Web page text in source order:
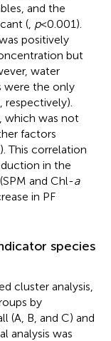
and the
( p<0.001).
positively
but
water
the only
respectively).
which was not
factors
This correlation
in the
and Chl-a
in PF
species
cluster analysis,
by
(A, B, and C) and
analysis was